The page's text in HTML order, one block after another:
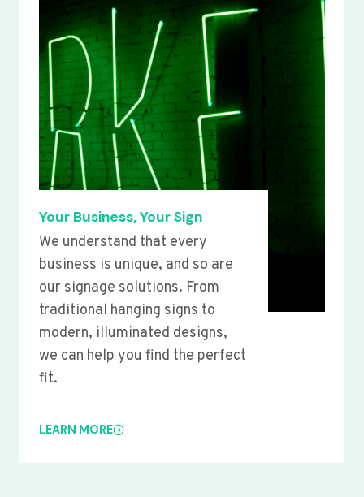
Your Business, Your Sign
We understand that every
business is unique, and so are
our signage solutions. From
traditional hanging signs to
modern, illuminated designs,
we can help you find the perfect
fit.
LEARN MORE